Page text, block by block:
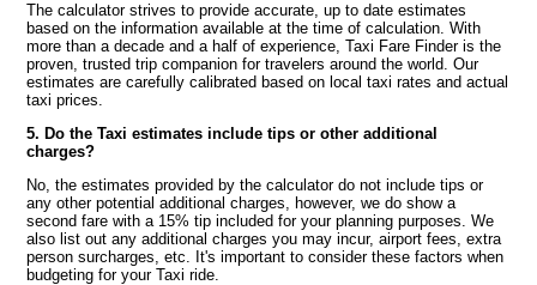
The calculator strives to provide accurate, up to date estimates
based on the information available at the time of calculation. With
more than a decade and a half of experience, Taxi Fare Finder is the
proven, trusted trip companion for travelers around the world. Our
estimates are carefully calibrated based on local taxi rates and actual
taxi prices.
5. Do the Taxi estimates include tips or other additional
charges?
No, the estimates provided by the calculator do not include tips or
any other potential additional charges, however, we do show a
second fare with a 15% tip included for your planning purposes. We
also list out any additional charges you may incur, airport fees, extra
person surcharges, etc. It's important to consider these factors when
budgeting for your Taxi ride.